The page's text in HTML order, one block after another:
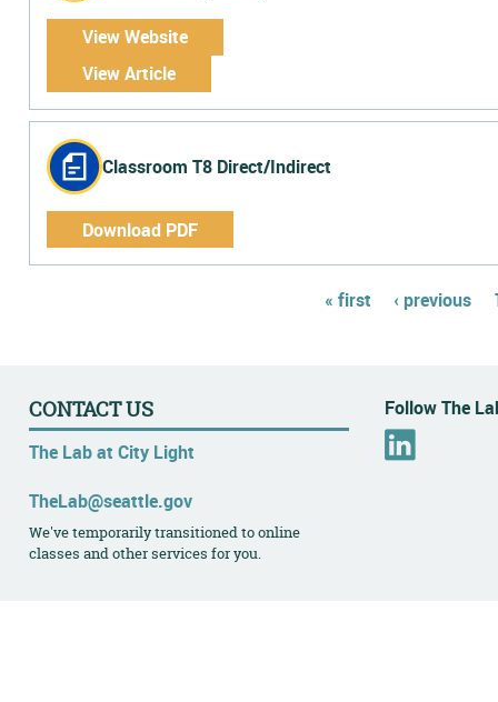
View Website
View Article
Classroom T8 Direct/Indirect
Download PDF
Pages
« first
‹ previous
CONTACT US
The Lab at City Light
TheLab@seattle.gov
We've temporarily transitioned to online
classes and other services for you.
Follow The
i